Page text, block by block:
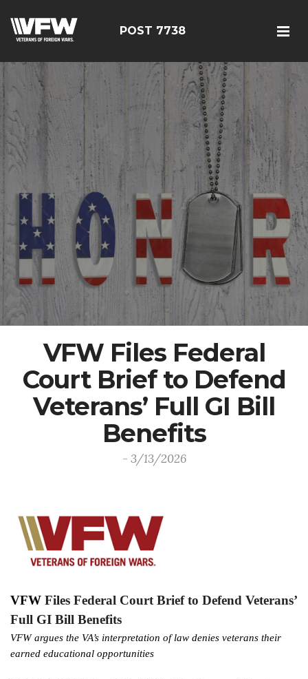
POST 7738
VFW Files Federal
Court Brief to Defend
Veterans’ Full GI Bill
Benefits
- 3/13/2026
VFW Files Federal Court Brief to Defend Veterans’
Full GI Bill Benefits
VFW argues the VA’s interpretation of law denies veterans their
earned educational opportunities